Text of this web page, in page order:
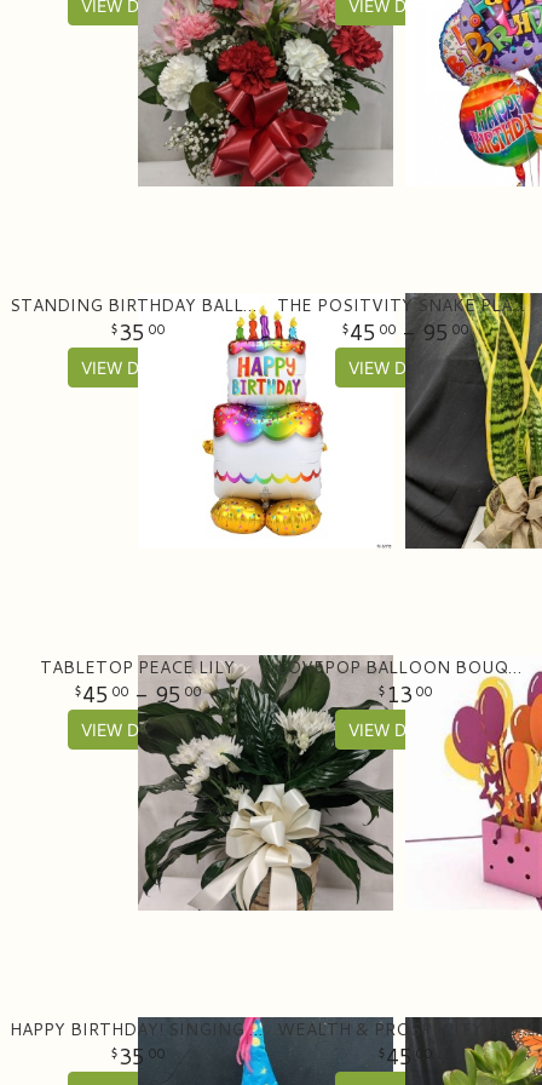
VIEW DETAILS VIEW DETAILS
STANDING BIRTHDAY BALLOON (53" TALL)
35 00
VIEW DETAILS
THE POSITVITY SNAKE PLANT PLANTER
45 00 - 95 00
VIEW DETAILS
TABLETOP PEACE LILY
45 00 - 95 00
VIEW DETAILS
LOVEPOP BALLOON BOUQUET
13 00
VIEW DETAILS
HAPPY BIRTHDAY! SINGING BEAR WITH CAKE
35 00
WEALTH & PROSPERITY JADE PLANTER
45 00